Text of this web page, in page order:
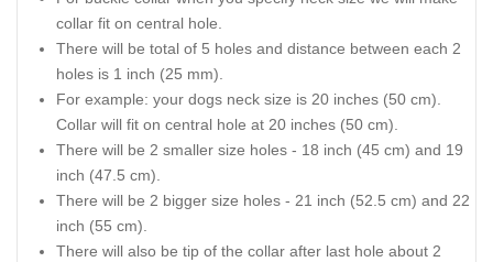
collar fit on central hole.
There will be total of 5 holes and distance between each 2
holes is 1 inch (25 mm).
For example: your dogs neck size is 20 inches (50 cm).
Collar will fit on central hole at 20 inches (50 cm).
There will be 2 smaller size holes - 18 inch (45 cm) and 19
inch (47.5 cm).
There will be 2 bigger size holes - 21 inch (52.5 cm) and 22
inch (55 cm).
There will also be tip of the collar after last hole about 2